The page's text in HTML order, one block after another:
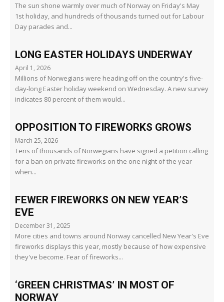
The sun shone warmly over much of Norway on Friday's May
1st holiday, and hundreds of thousands turned out for Labour
Day parades and...
LONG EASTER HOLIDAYS UNDERWAY
April 1, 2026
Millions of Norwegians were heading off on the country's five-
day-long Easter holiday weekend on Wednesday. A new survey
indicates 80 percent of them would...
OPPOSITION TO FIREWORKS GROWS
March 25, 2026
Tens of thousands of Norwegians have signed a petition calling
for a ban on private fireworks on the one night of the year
when...
FEWER FIREWORKS ON NEW YEAR’S
EVE
December 31, 2025
More cities and towns around Norway cancelled New Year's Eve
fireworks displays this year, mostly because of how expensive
they've become. Fear of fireworks...
‘GREEN CHRISTMAS’ IN MOST OF
NORWAY